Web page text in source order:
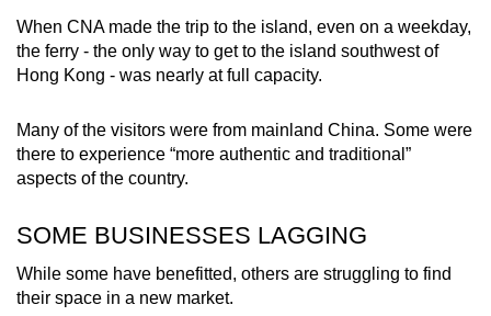
When CNA made the trip to the island, even on a weekday,
the ferry - the only way to get to the island southwest of
Hong Kong - was nearly at full capacity.
Many of the visitors were from mainland China. Some were
there to experience “more authentic and traditional”
aspects of the country.
SOME BUSINESSES LAGGING
While some have benefitted, others are struggling to find
their space in a new market.